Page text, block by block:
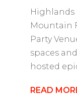
Highlands
Mountain
Party
spaces
hosted
READ